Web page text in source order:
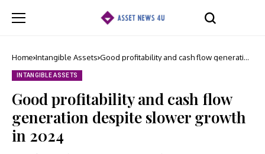
Home Intangible Assets Good profitability and cash flow generation
INTANGIBLE ASSETS
Good profitability and cash flow
generation despite slower growth
in 2024